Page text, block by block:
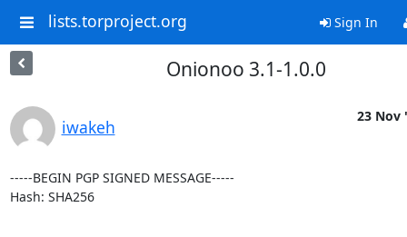
lists.torproject.org Sign In
Onionoo 3.1-1.0.0
iwakeh
23 Nov
-----BEGIN PGP SIGNED MESSAGE-----
Hash: SHA256